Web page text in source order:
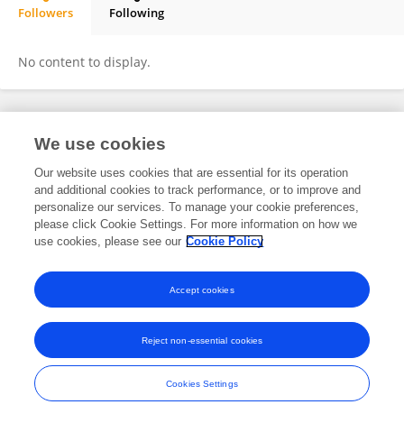
Followers Following
No content to display.
Frontiers In and Loop are registered trade marks of Frontiers Media SA.
and Conditions
We use cookies
Our website uses cookies that are essential for its operation
and additional cookies to track performance, or to improve and
personalize our services. To manage your cookie preferences,
please click Cookie Settings. For more information on how we
use cookies, please see our Cookie Policy
Cookies Settings
Reject non-essential cookies
Accept cookies